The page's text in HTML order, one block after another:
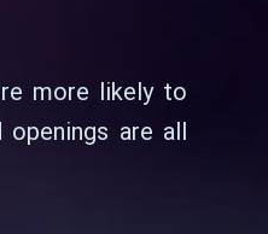
more likely to
are all